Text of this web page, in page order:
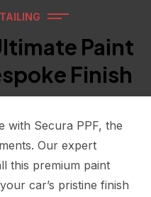
Paint
Finish
with Secura PPF, the
Our expert
this premium paint
car’s pristine finish